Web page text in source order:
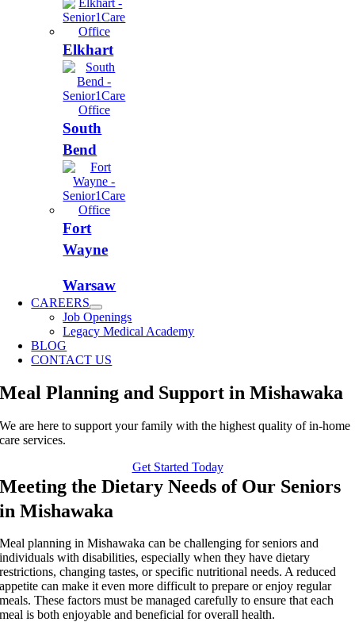
Elkhart
South
Bend
Fort
Wayne
Warsaw
CAREERS
Job Openings
Legacy Medical Academy
BLOG
CONTACT US
Meal Planning and Support in Mishawaka
We are here to support your family with the highest quality of in-home
care services.
Get Started Today
Meeting the Dietary Needs of Our Seniors
in Mishawaka
Meal planning in Mishawaka can be challenging for seniors and
individuals with disabilities, especially when they have dietary
restrictions, changing tastes, or specific nutritional needs. A reduced
appetite can make it even more difficult to prepare or enjoy regular
meals. These factors must be managed carefully to ensure that each
meal is both enjoyable and beneficial for overall health.